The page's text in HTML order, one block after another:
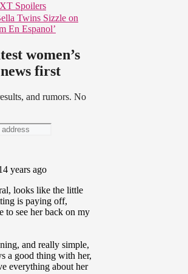
Spoilers
Twins Sizzle on
En Espanol’
women’s
first
and rumors. No